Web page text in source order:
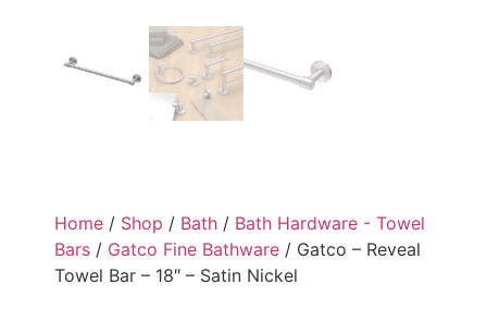
Home / Shop / Bath / Bath Hardware - Towel
Bars / Gatco Fine Bathware / Gatco – Reveal
Towel Bar – 18″ – Satin Nickel